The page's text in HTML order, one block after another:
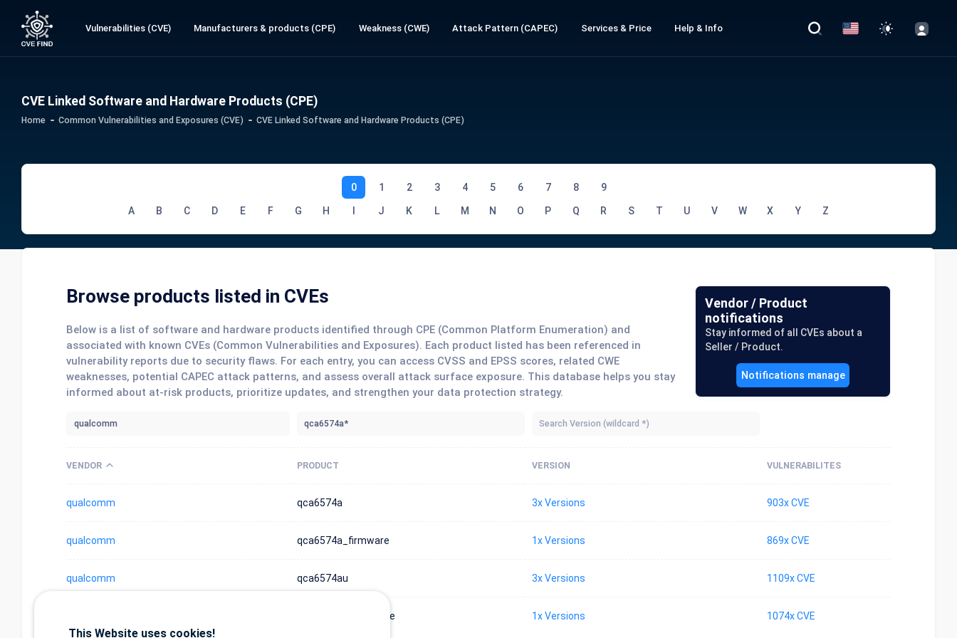
Vulnerabilities (CVE) Manufacturers & products (CPE) Weakness (CWE) Attack Pattern (CAPEC) Services & Price Help & Info
CVE Linked Software and Hardware Products (CPE)
Home Common Vulnerabilities and Exposures (CVE) CVE Linked Software and Hardware Products (CPE)
0 1 2 3 4 5 6 7 8 9
A B C D E F G H I J K L M N O P Q R S T U V W X Y Z
Browse products listed in CVEs
Below is a list of software and hardware products identified through CPE (Common Platform Enumeration) and
associated with known CVEs (Common Vulnerabilities and Exposures). Each product listed has been referenced in
vulnerability reports due to security flaws. For each entry, you can access CVSS and EPSS scores, related CWE
weaknesses, potential CAPEC attack patterns, and assess overall attack surface exposure. This database helps you stay
informed about at-risk products, prioritize updates, and strengthen your data protection strategy.
Vendor / Product
notifications
Stay informed of all CVEs about a
Seller / Product.
Notifications manage
VENDOR PRODUCT VERSION VULNERABILITES
qualcomm qca6574a 3x Versions 903x CVE
qualcomm qca6574a_firmware 1x Versions 869x CVE
qualcomm qca6574au 3x Versions 1109x CVE
qca6574au_firmware 1x Versions 1074x CVE
This Website uses cookies!